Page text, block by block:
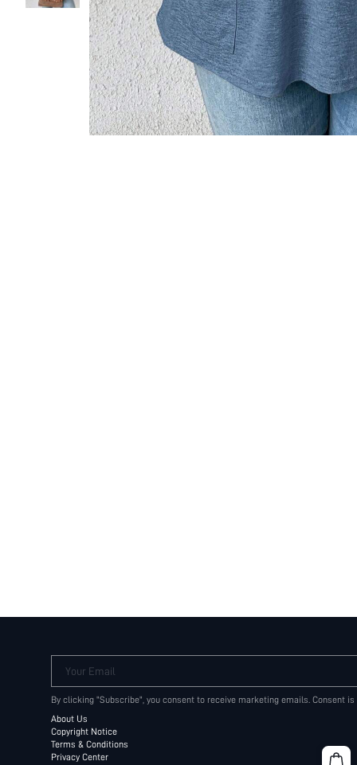
Your Email
By clicking "Subscribe", you consent to receive marketing emails. Consent
About Us
Copyright Notice
Terms & Conditions
Privacy Center